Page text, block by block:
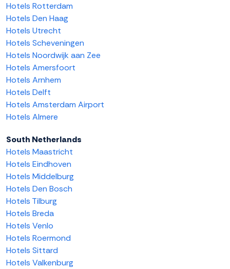
Hotels Rotterdam
Hotels Den Haag
Hotels Utrecht
Hotels Scheveningen
Hotels Noordwijk aan Zee
Hotels Amersfoort
Hotels Arnhem
Hotels Delft
Hotels Amsterdam Airport
Hotels Almere
South Netherlands
Hotels Maastricht
Hotels Eindhoven
Hotels Middelburg
Hotels Den Bosch
Hotels Tilburg
Hotels Breda
Hotels Venlo
Hotels Roermond
Hotels Sittard
Hotels Valkenburg